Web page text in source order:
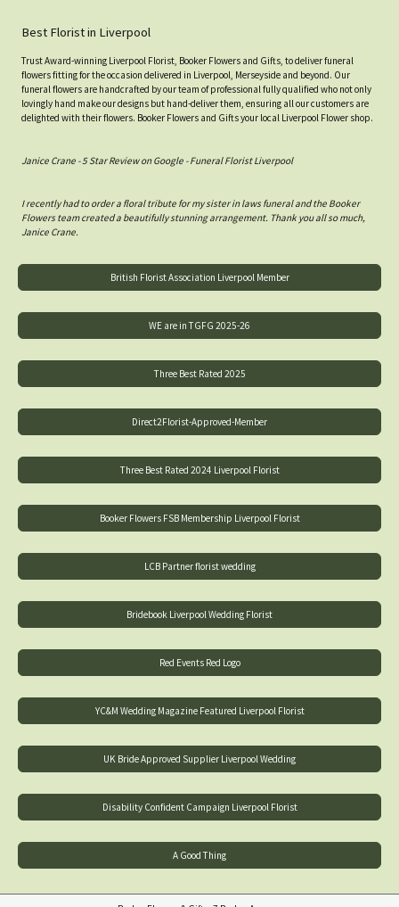
Best Florist in Liverpool
Trust Award-winning Liverpool Florist, Booker Flowers and Gifts, to deliver funeral
flowers fitting for the occasion delivered in Liverpool, Merseyside and beyond. Our
funeral flowers are handcrafted by our team of professional fully qualified who not only
lovingly hand make our designs but hand-deliver them, ensuring all our customers are
delighted with their flowers. Booker Flowers and Gifts your local Liverpool Flower shop.
Janice Crane - 5 Star Review on Google - Funeral Florist Liverpool
I recently had to order a floral tribute for my sister in laws funeral and the Booker
Flowers team created a beautifully stunning arrangement. Thank you all so much,
Janice Crane.
British Florist Association Liverpool Member
WE are in TGFG 2025-26
Three Best Rated 2025
Direct2Florist-Approved-Member
Three Best Rated 2024 Liverpool Florist
Booker Flowers FSB Membership Liverpool Florist
LCB Partner florist wedding
Bridebook Liverpool Wedding Florist
Red Events Red Logo
YC&M Wedding Magazine Featured Liverpool Florist
UK Bride Approved Supplier Liverpool Wedding
Disability Confident Campaign Liverpool Florist
A Good Thing